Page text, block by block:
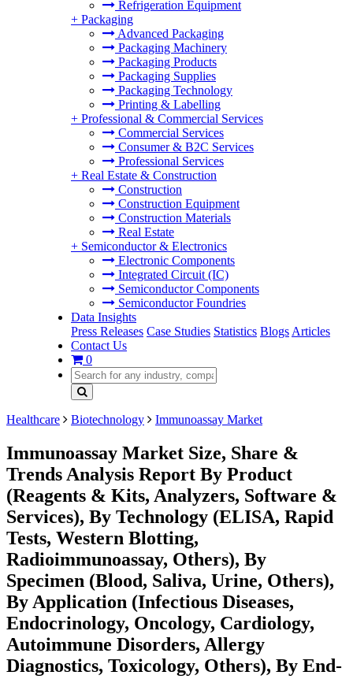
Refrigeration Equipment
+ Packaging
Advanced Packaging
Packaging Machinery
Packaging Products
Packaging Supplies
Packaging Technology
Printing & Labelling
+ Professional & Commercial Services
Commercial Services
Consumer & B2C Services
Professional Services
+ Real Estate & Construction
Construction
Construction Equipment
Construction Materials
Real Estate
+ Semiconductor & Electronics
Electronic Components
Integrated Circuit (IC)
Semiconductor Components
Semiconductor Foundries
Data Insights
Press Releases Case Studies Statistics Blogs Articles
Contact Us
0
Healthcare Biotechnology Immunoassay Market
Immunoassay Market Size, Share &
Trends Analysis Report By Product
(Reagents & Kits, Analyzers, Software &
Services), By Technology (ELISA, Rapid
Tests, Western Blotting,
Radioimmunoassay, Others), By
Specimen (Blood, Saliva, Urine, Others),
By Application (Infectious Diseases,
Endocrinology, Oncology, Cardiology,
Autoimmune Disorders, Allergy
Diagnostics, Toxicology, Others), By End-